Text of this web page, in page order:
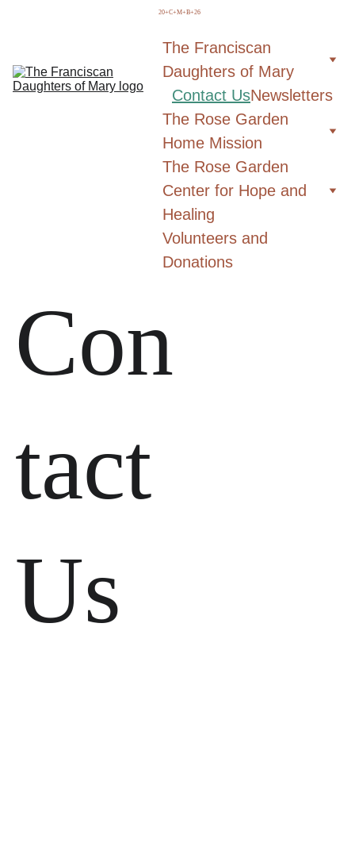
  20+C+M+B+26
The Franciscan
Daughters of Mary
Contact UsNewsletters
The Rose Garden
Home Mission
The Rose Garden
Center for Hope and
Healing
Volunteers and
Donations
Con
tact
Us